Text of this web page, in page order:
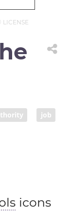
LICENSE
job
icons